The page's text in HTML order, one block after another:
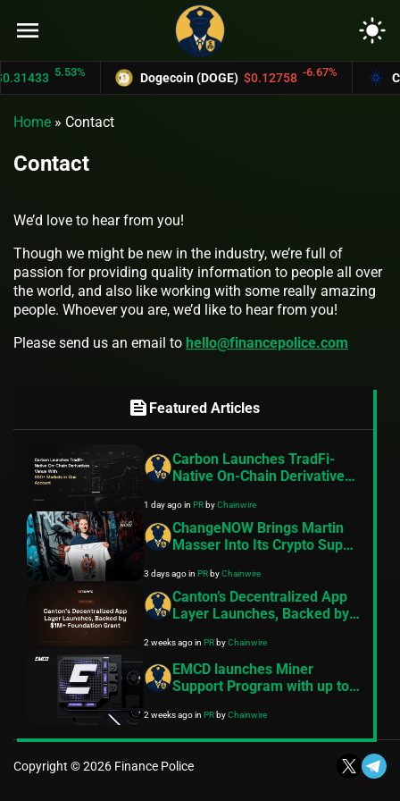
menu light_mode
5.53% Dogecoin (DOGE) $0.12758 -6.67%
Home » Contact
Contact
We’d love to hear from you!
Though we might be new in the industry, we’re full of
passion for providing quality information to people all over
the world, and also like working with some really amazing
people. Whoever you are, we’d like to hear from you!
Please send us an email to hello@financepolice.com
feed Featured Articles
Carbon Launches TradFi-
Native On-Chain Derivatives
One Account
1 day agoin PRbyChainwire
ChangeNOW Brings Martin
Masser Into Its Crypto Super
3 days agoin PRbyChainwire
Canton’s Decentralized App
Layer Launches, Backed by
2 weeks agoin PRbyChainwire
EMCD launches Miner
Support Program with up to
industry’s steepest
profitability squeeze
2 weeks agoin PRbyChainwire
Copyright © 2026 Finance Police